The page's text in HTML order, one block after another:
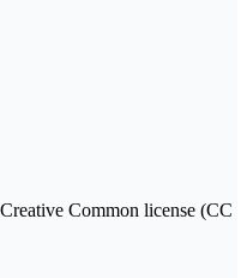
Common license (CC